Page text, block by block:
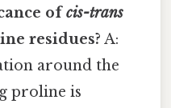
ofcis-trans
residues? A:
around the
proline is